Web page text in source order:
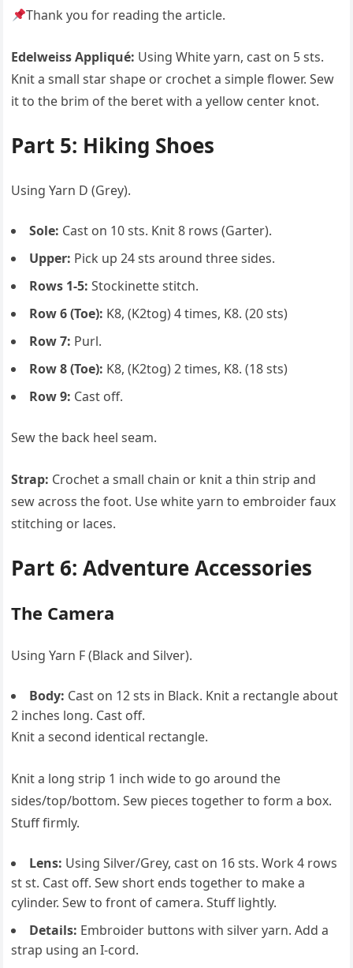
Thank you for reading the article.
Edelweiss Appliqué: Using White yarn, cast on 5 sts.
Knit a small star shape or crochet a simple flower. Sew
it to the brim of the beret with a yellow center knot.
Part 5: Hiking Shoes
Using Yarn D (Grey).
Sole: Cast on 10 sts. Knit 8 rows (Garter).
Upper: Pick up 24 sts around three sides.
Rows 1-5: Stockinette stitch.
Row 6 (Toe): K8, (K2tog) 4 times, K8. (20 sts)
Row 7: Purl.
Row 8 (Toe): K8, (K2tog) 2 times, K8. (18 sts)
Row 9: Cast off.
Sew the back heel seam.
Strap: Crochet a small chain or knit a thin strip and
sew across the foot. Use white yarn to embroider faux
stitching or laces.
Part 6: Adventure Accessories
The Camera
Using Yarn F (Black and Silver).
Body: Cast on 12 sts in Black. Knit a rectangle about
2 inches long. Cast off.
Knit a second identical rectangle.
Knit a long strip 1 inch wide to go around the
sides/top/bottom. Sew pieces together to form a box.
Stuff firmly.
Lens: Using Silver/Grey, cast on 16 sts. Work 4 rows
st st. Cast off. Sew short ends together to make a
cylinder. Sew to front of camera. Stuff lightly.
Details: Embroider buttons with silver yarn. Add a
strap using an I-cord.